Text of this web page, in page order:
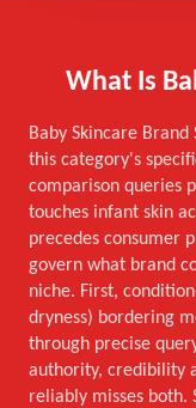
What Is
Baby Skincare
this category's
comparison queries
touches infant skin
precedes consumer
govern what brand
niche. First,
dryness) bordering
through precise
authority, credibility
reliably misses both.